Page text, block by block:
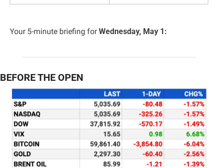
Your 5-minute briefing for Wednesday, May 1:
BEFORE THE OPEN